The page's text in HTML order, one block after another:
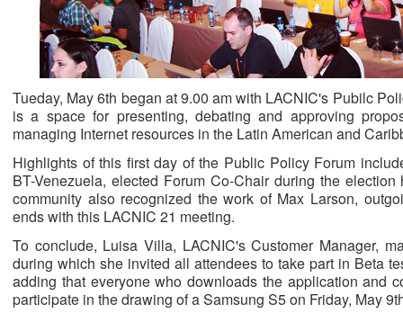
Tueday, May 6th began at 9.00 am with LACNIC's Pubilc
is a space for presenting, debating and approving
managing Internet resources in the Latin American and
Highlights of this first day of the Public Policy Forum
BT-Venezuela, elected Forum Co-Chair during the
community also recognized the work of Max Larson,
ends with this LACNIC 21 meeting.
To conclude, Luisa Villa, LACNIC's Customer Manager,
during which she invited all attendees to take part in Beta
adding that everyone who downloads the application and
participate in the drawing of a Samsung S5 on Friday, May